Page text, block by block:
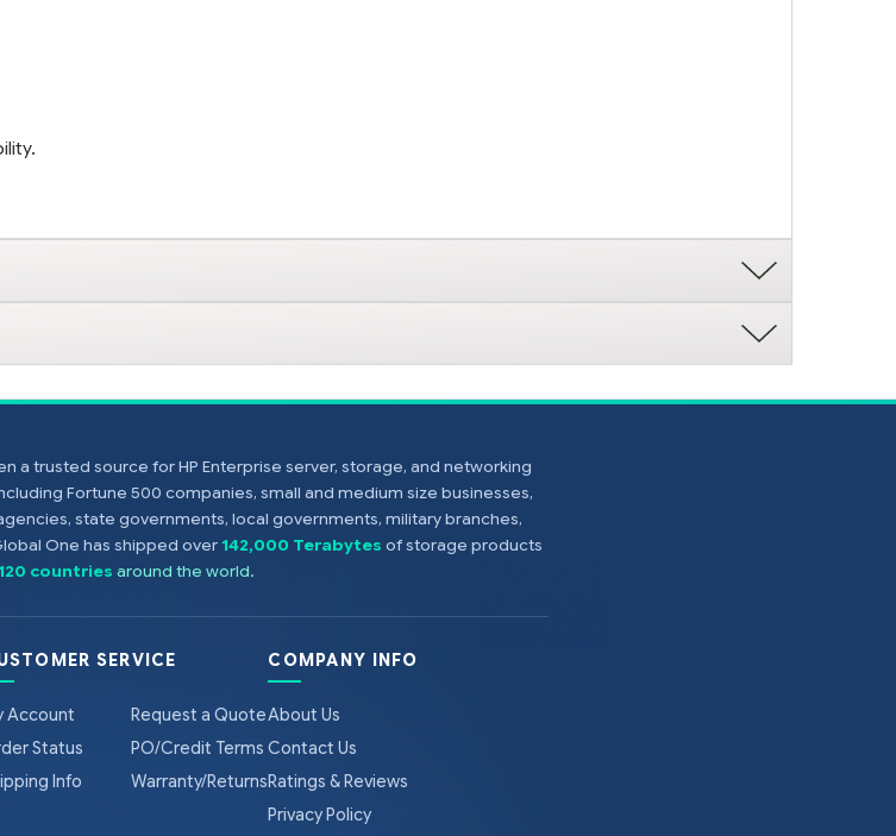
a trusted source for HP Enterprise server, storage, and networking
Fortune 500 companies, small and medium size businesses,
state governments, local governments, military branches,
One has shipped over142,000 Terabytes of storage products
countries around the world.
SERVICE
Account
Status
Info
Request a Quote
PO/Credit Terms
Warranty/Returns
COMPANY INFO
About Us
Contact Us
Ratings & Reviews
Privacy Policy